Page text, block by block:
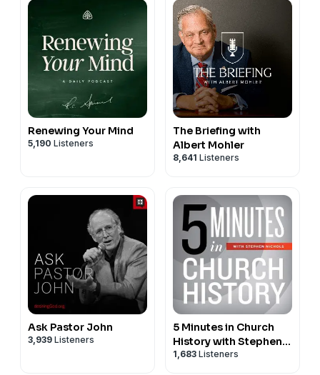
Renewing Your Mind
5,190 Listeners
The Briefing with
Albert Mohler
8,641 Listeners
Ask Pastor John
3,939 Listeners
5 Minutes in Church
History with Stephen
Nichols
1,683 Listeners